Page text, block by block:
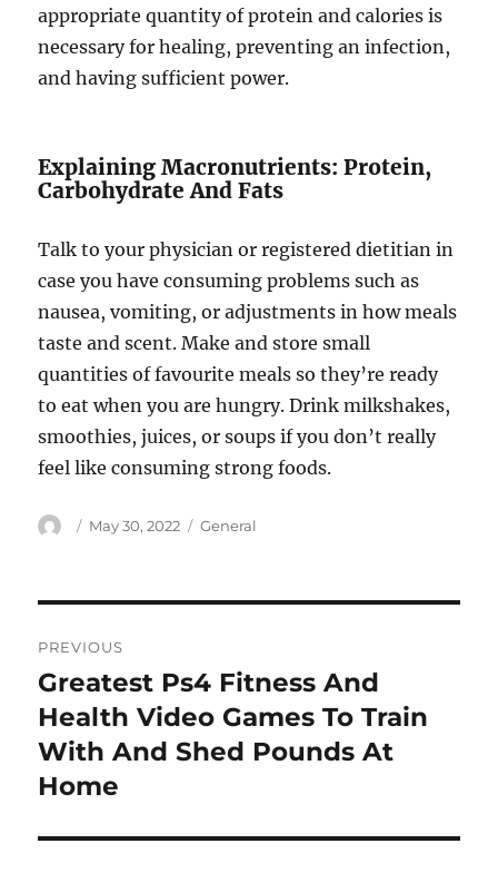
appropriate quantity of protein and calories is
necessary for healing, preventing an infection,
and having sufficient power.
Explaining Macronutrients: Protein,
Carbohydrate And Fats
Talk to your physician or registered dietitian in
case you have consuming problems such as
nausea, vomiting, or adjustments in how meals
taste and scent. Make and store small
quantities of favourite meals so they’re ready
to eat when you are hungry. Drink milkshakes,
smoothies, juices, or soups if you don’t really
feel like consuming strong foods.
Author
Posted
May 30, 2022 Categories
General
navigation
PREVIOUS
Previous
post:
Greatest Ps4 Fitness And
Health Video Games To Train
With And Shed Pounds At
Home